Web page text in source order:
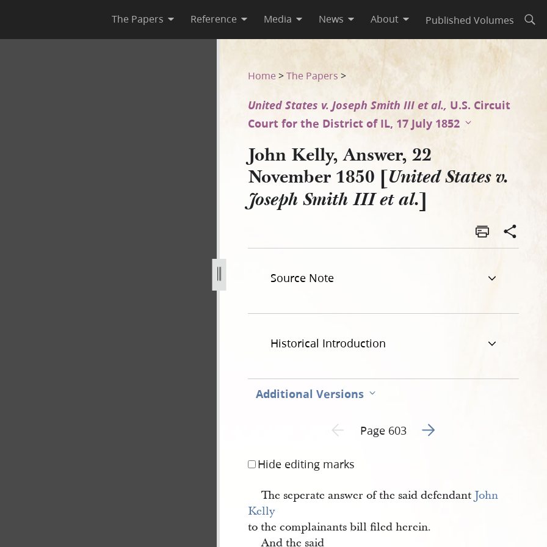
The Papers Reference Media News About Published Volumes
1850 [United States v. Joseph Smith III et al.]
united-states-v-joseph-smith-iii-et-al-603.jpg
Home >The Papers >
United States v. Joseph Smith III et al., U.S. Circuit
Court for the District of IL, 17 July 1852
John Kelly, Answer, 22
November 1850 [United States v.
Joseph Smith III et al.]
Source Note
Historical Introduction
Additional Versions
Previous page unavailable
Page 603 Go to next page 2
Hide editing marks
The seperate answer of the said defendant John
Kelly
to the complainants bill filed herein.
And the said